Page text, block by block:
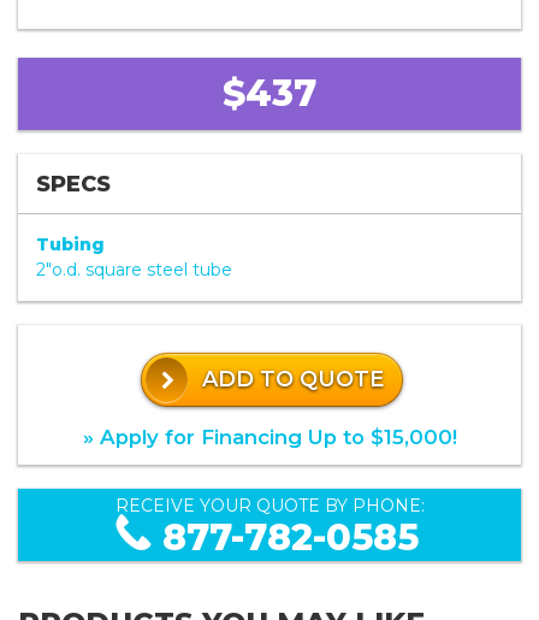
$437
SPECS
Tubing
2"o.d. square steel tube
ADD TO QUOTE
» Apply for Financing Up to $15,000!
RECEIVE YOUR QUOTE BY PHONE:
877-782-0585